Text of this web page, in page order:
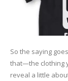
So the saying
that—the clothing
reveal a little